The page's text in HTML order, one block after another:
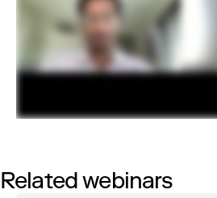
Related webinars